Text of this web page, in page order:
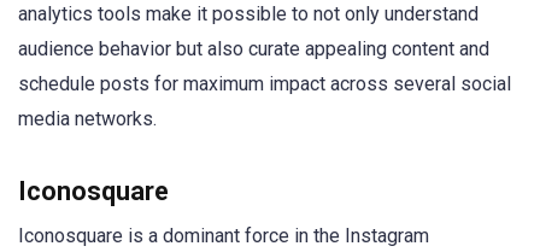
analytics tools make it possible to not only understand
audience behavior but also curate appealing content and
schedule posts for maximum impact across several social
media networks.
Iconosquare
Iconosquare is a dominant force in the Instagram